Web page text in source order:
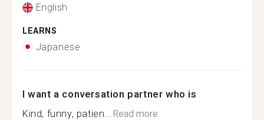
English
LEARNS
Japanese
I want a conversation partner who is
Kind, funny, patien... Read more